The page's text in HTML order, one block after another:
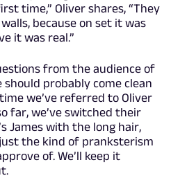
time,” Oliver shares, “They
because on set it was
it was real.”
from the audience of
should probably come clean
we’ve referred to Oliver
far, we’ve switched their
James with the long hair,
the kind of pranksterism
of. We’ll keep it